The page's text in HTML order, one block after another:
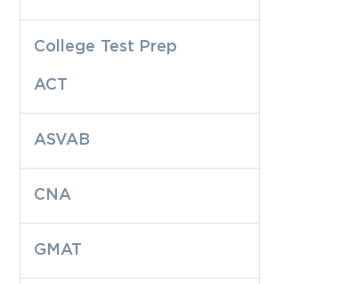
College Test Prep
ACT
ASVAB
CNA
GMAT